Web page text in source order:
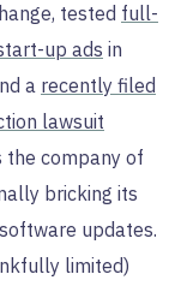
tested full-
up ads in
a recently filed
lawsuit
the company of
bricking its
updates.
limited)